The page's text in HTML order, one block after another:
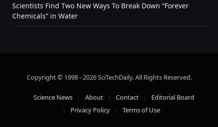
Scientists Find Two New Ways To Break Down “Forever
Chemicals” in Water
Copyright © 1998 - 2026 SciTechDaily. All Rights Reserved.
Science News About Contact
Editorial Board
Privacy Policy
Terms of Use